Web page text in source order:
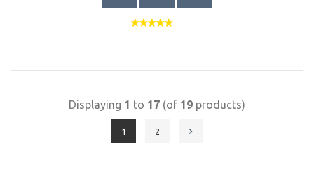
Displaying 1 to 17 (of 19 products)
1 2